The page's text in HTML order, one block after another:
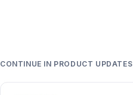
CONTINUE IN PRODUCT UPDATES